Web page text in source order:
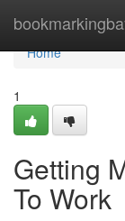
Home
Home
1
Getting
To Work